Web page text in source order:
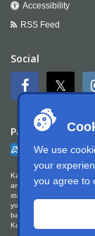
We use
your
you agree to
Accessibility
RSS Feed
Social
Payment
Kartek Offroad is
are continually improving
standards. Kartek
your feedback on our
barriers. You can call us at
Kartek Offroad ATTN